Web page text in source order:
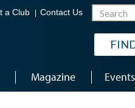
a Club Contact Us
Magazine Events